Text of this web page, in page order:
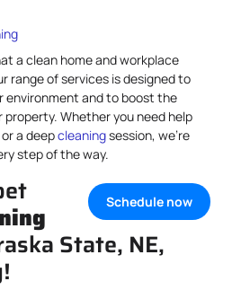
a clean home and workplace
range of services is designed to
environment and to boost the
Whether you need help
a deepcleaningsession, we’re
step of the way.
Schedule now
State, NE,